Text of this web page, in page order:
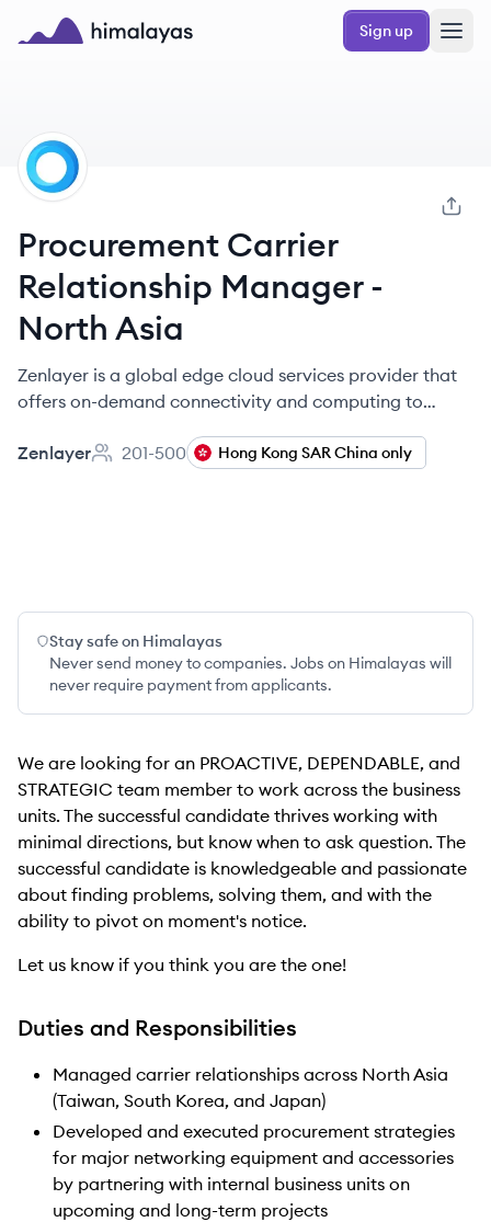
Skip to main content
Sign up
Procurement Carrier
Relationship Manager -
North Asia
Zenlayer is a global edge cloud services provider that
offers on-demand connectivity and computing to
Zenlayer
Employee count:
201-500 Hong Kong SAR China only
Stay safe on Himalayas
Never send money to companies. Jobs on Himalayas will
never require payment from applicants.
We are looking for an PROACTIVE, DEPENDABLE, and
STRATEGIC team member to work across the business
units. The successful candidate thrives working with
minimal directions, but know when to ask question. The
successful candidate is knowledgeable and passionate
about finding problems, solving them, and with the
ability to pivot on moment's notice.
Let us know if you think you are the one!
Duties and Responsibilities
Managed carrier relationships across North Asia
(Taiwan, South Korea, and Japan)
Developed and executed procurement strategies
for major networking equipment and accessories
by partnering with internal business units on
upcoming and long-term projects